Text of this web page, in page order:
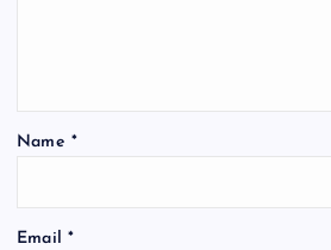
Name *
Email *